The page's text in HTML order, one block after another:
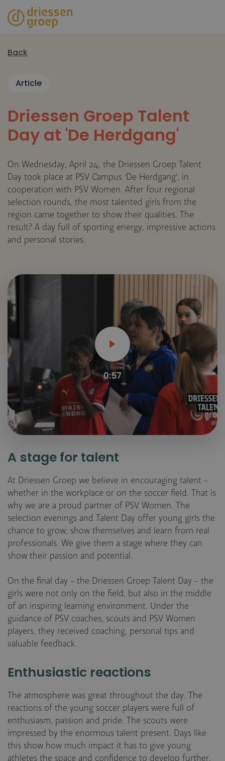
to
Back
Article
Driessen Groep Talent
Day at 'De Herdgang'
On Wednesday, April 24, the Driessen Groep Talent
Day took place at PSV Campus 'De Herdgang', in
cooperation with PSV Women. After four regional
selection rounds, the most talented girls from the
region came together to show their qualities. The
result? A day full of sporting energy, impressive actions
and personal stories.
0:57
A stage for talent
At Driessen Groep we believe in encouraging talent -
whether in the workplace or on the soccer field. That is
why we are a proud partner of PSV Women. The
selection evenings and Talent Day offer young girls the
chance to grow, show themselves and learn from real
professionals. We give them a stage where they can
show their passion and potential.
On the final day - the Driessen Groep Talent Day - the
girls were not only on the field, but also in the middle
of an inspiring learning environment. Under the
guidance of PSV coaches, scouts and PSV Women
players, they received coaching, personal tips and
valuable feedback.
Enthusiastic reactions
The atmosphere was great throughout the day. The
reactions of the young soccer players were full of
enthusiasm, passion and pride. The scouts were
impressed by the enormous talent present. Days like
this show how much impact it has to give young
athletes the space and confidence to develop further.